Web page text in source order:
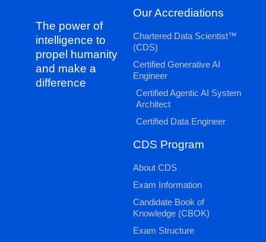
The power of
intelligence to
propel humanity
and make a
difference
Our Accrediations
Chartered Data Scientist™
(CDS)
Certified Generative AI
Engineer
Certified Agentic AI System
Architect
Certified Data Engineer
CDS Program
About CDS
Exam Information
Candidate Book of
Knowledge (CBOK)
Exam Structure